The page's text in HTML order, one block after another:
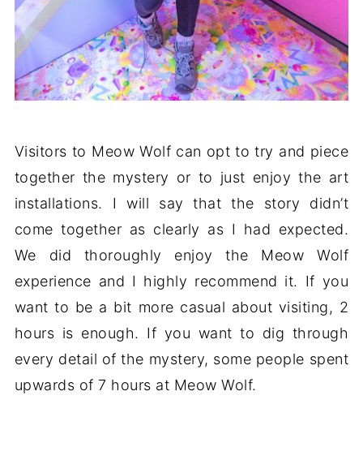
Visitors to Meow Wolf can opt to try and piece
together the mystery or to just enjoy the art
installations. I will say that the story didn’t
come together as clearly as I had expected.
We did thoroughly enjoy the Meow Wolf
experience and I highly recommend it. If you
want to be a bit more casual about visiting, 2
hours is enough. If you want to dig through
every detail of the mystery, some people spent
upwards of 7 hours at Meow Wolf.